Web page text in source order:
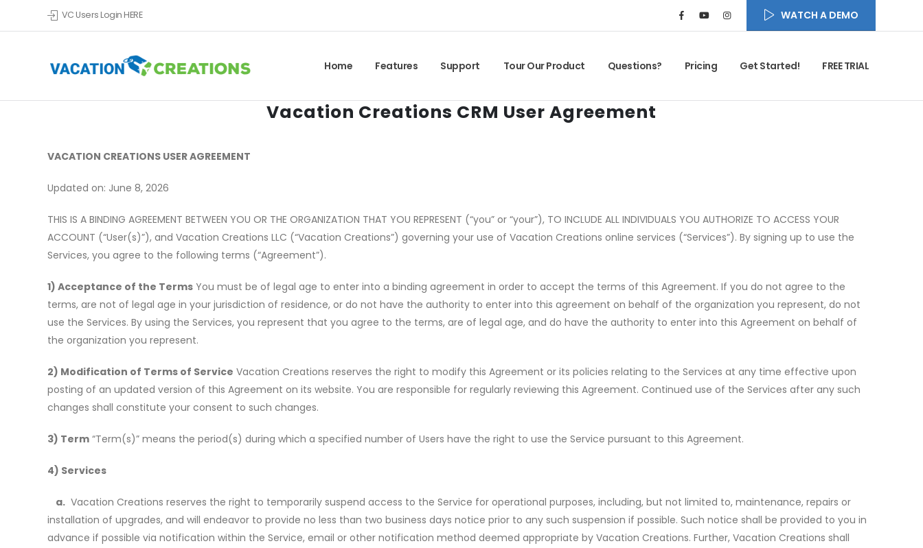
VC Users Login HERE WATCH A DEMO
Home Features Support Tour Our Product Questions? Pricing Get Started! FREE TRIAL
Vacation Creations CRM User Agreement
VACATION CREATIONS USER AGREEMENT
Updated on: June 8, 2026
THIS IS A BINDING AGREEMENT BETWEEN YOU OR THE ORGANIZATION THAT YOU REPRESENT (“you” or “your”), TO INCLUDE ALL INDIVIDUALS YOU AUTHORIZE TO ACCESS YOUR
ACCOUNT (“User(s)”), and Vacation Creations LLC (“Vacation Creations”) governing your use of Vacation Creations online services (“Services”). By signing up to use the
Services, you agree to the following terms (“Agreement”).
1) Acceptance of the Terms You must be of legal age to enter into a binding agreement in order to accept the terms of this Agreement. If you do not agree to the
terms, are not of legal age in your jurisdiction of residence, or do not have the authority to enter into this agreement on behalf of the organization you represent, do not
use the Services. By using the Services, you represent that you agree to the terms, are of legal age, and do have the authority to enter into this Agreement on behalf of
the organization you represent.
2) Modification of Terms of Service Vacation Creations reserves the right to modify this Agreement or its policies relating to the Services at any time effective upon
posting of an updated version of this Agreement on its website. You are responsible for regularly reviewing this Agreement. Continued use of the Services after any such
changes shall constitute your consent to such changes.
3) Term “Term(s)” means the period(s) during which a specified number of Users have the right to use the Service pursuant to this Agreement.
4) Services
a. Vacation Creations reserves the right to temporarily suspend access to the Service for operational purposes, including, but not limited to, maintenance, repairs or
installation of upgrades, and will endeavor to provide no less than two business days notice prior to any such suspension if possible. Such notice shall be provided to you in
advance if possible via notification within the Service, email or other notification method deemed appropriate by Vacation Creations. Further, Vacation Creations shall